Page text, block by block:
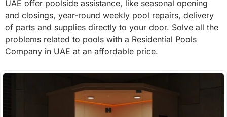
UAE offer poolside assistance, like seasonal opening
and closings, year-round weekly pool repairs, delivery
of parts and supplies directly to your door. Solve all the
problems related to pools with a Residential Pools
Company in UAE at an affordable price.